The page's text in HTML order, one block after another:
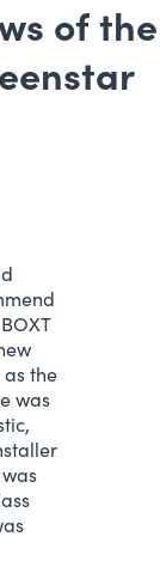
of the
the
was
was